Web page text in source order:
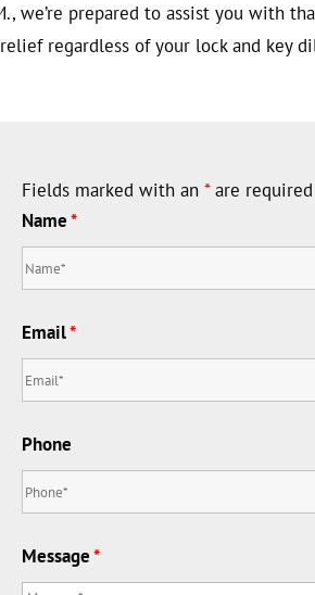
we’re prepared to assist you with
regardless of your lock and key
Fields marked with an *are required
Name*
Email*
Phone
Message*